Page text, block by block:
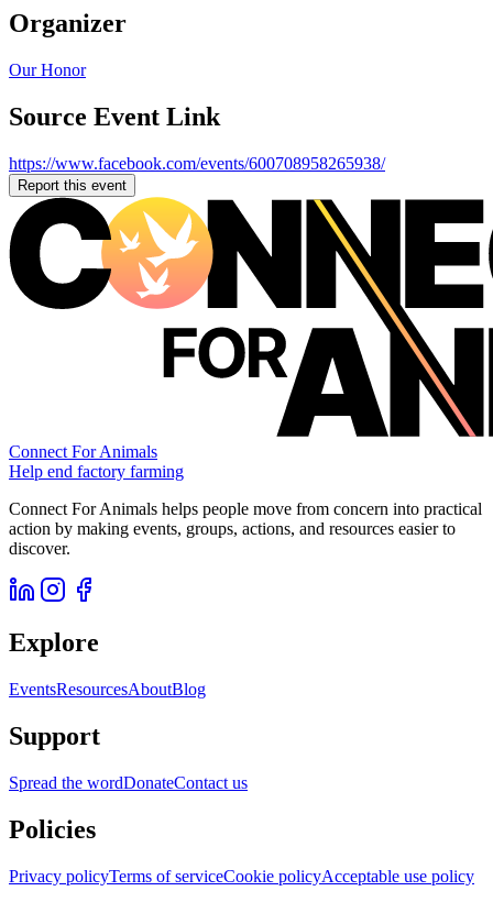
Organizer
Our Honor
Source Event Link
https://www.facebook.com/events/600708958265938/
Report this event
Connect For Animals
Help end factory farming
Connect For Animals helps people move from concern into practical
action by making events, groups, actions, and resources easier to
discover.
Explore
EventsResourcesAboutBlog
Support
Spread the wordDonateContact us
Policies
Privacy policyTerms of serviceCookie policyAcceptable use policy